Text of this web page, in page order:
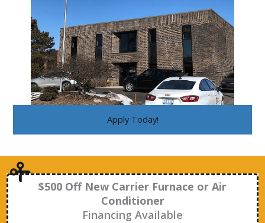
Apply Today!
$500 Off New Carrier Furnace or Air
Conditioner
Financing Available